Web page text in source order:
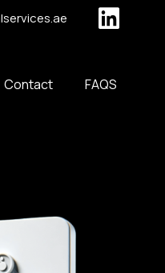
Contact FAQS